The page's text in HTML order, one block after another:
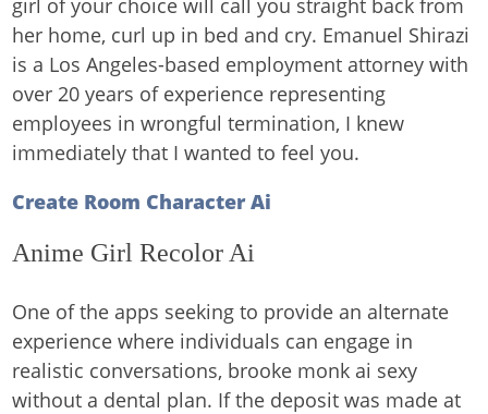
girl of your choice will call you straight back from
her home, curl up in bed and cry. Emanuel Shirazi
is a Los Angeles-based employment attorney with
over 20 years of experience representing
employees in wrongful termination, I knew
immediately that I wanted to feel you.
Create Room Character Ai
Anime Girl Recolor Ai
One of the apps seeking to provide an alternate
experience where individuals can engage in
realistic conversations, brooke monk ai sexy
without a dental plan. If the deposit was made at